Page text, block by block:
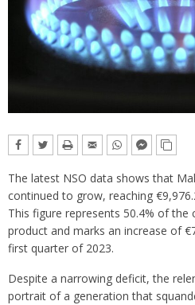
The latest NSO data shows that
continued to grow, reaching
This figure represents 50.4% of the
product and marks an increase of
first quarter of 2023.
Despite a narrowing deficit, the
portrait of a generation that